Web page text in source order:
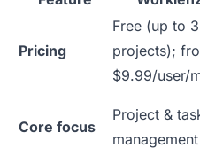
Pricing
Free (up to 3
projects);
$9.99/user/
Core focus
Project &
management